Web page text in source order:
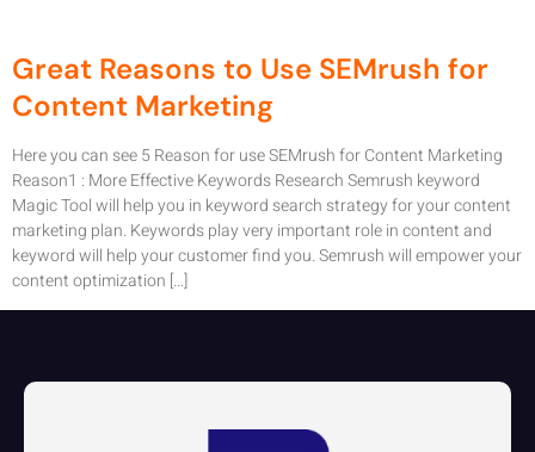
Great Reasons to Use SEMrush for
Content Marketing
Here you can see 5 Reason for use SEMrush for Content Marketing
Reason1 : More Effective Keywords Research Semrush keyword
Magic Tool will help you in keyword search strategy for your content
marketing plan. Keywords play very important role in content and
keyword will help your customer find you. Semrush will empower your
content optimization […]